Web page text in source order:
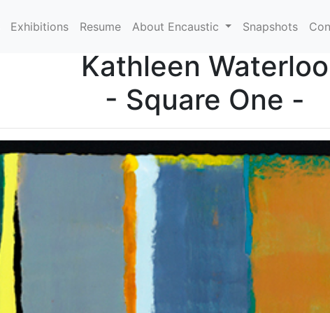
Exhibitions Resume About Encaustic Snapshots
Kathleen Waterloo
- Square One -